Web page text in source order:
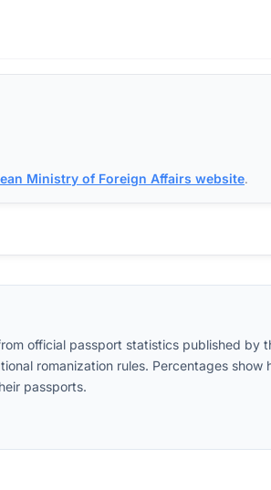
Ministry of Foreign Affairs website.
official passport statistics published by
romanization rules. Percentages show
passports.